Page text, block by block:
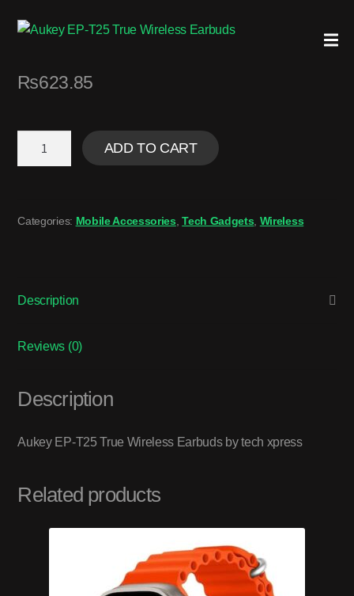
₨623.85
ADD TO CART
Categories: Mobile Accessories ,Tech Gadgets Wireless
Description
Reviews (0)
Description
Aukey EP-T25 True Wireless Earbuds by tech xpress
Related products